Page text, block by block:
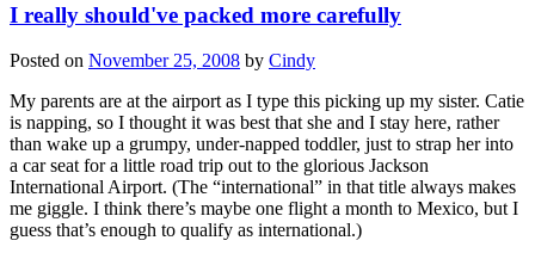
I really should've packed more carefully
Posted on November 25, 2008 by Cindy
My parents are at the airport as I type this picking up my sister. Catie
is napping, so I thought it was best that she and I stay here, rather
than wake up a grumpy, under-napped toddler, just to strap her into
a car seat for a little road trip out to the glorious Jackson
International Airport. (The “international” in that title always makes
me giggle. I think there’s maybe one flight a month to Mexico, but I
guess that’s enough to qualify as international.)